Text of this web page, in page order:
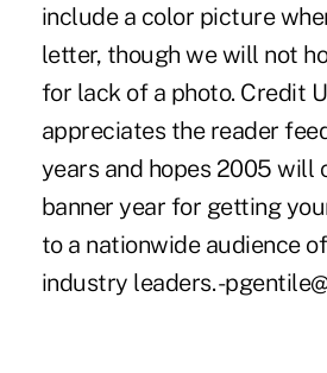
include a color picture
letter, though we will not
for lack of a photo. Credit
appreciates the reader
years and hopes 2005 will
banner year for getting
to a nationwide audience
industry leaders. -